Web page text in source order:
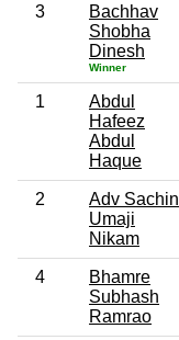
3
Bachhav
Shobha
Dinesh
Winner
1
Abdul
Hafeez
Abdul
Haque
2
Adv Sachin
Umaji
Nikam
4
Bhamre
Subhash
Ramrao